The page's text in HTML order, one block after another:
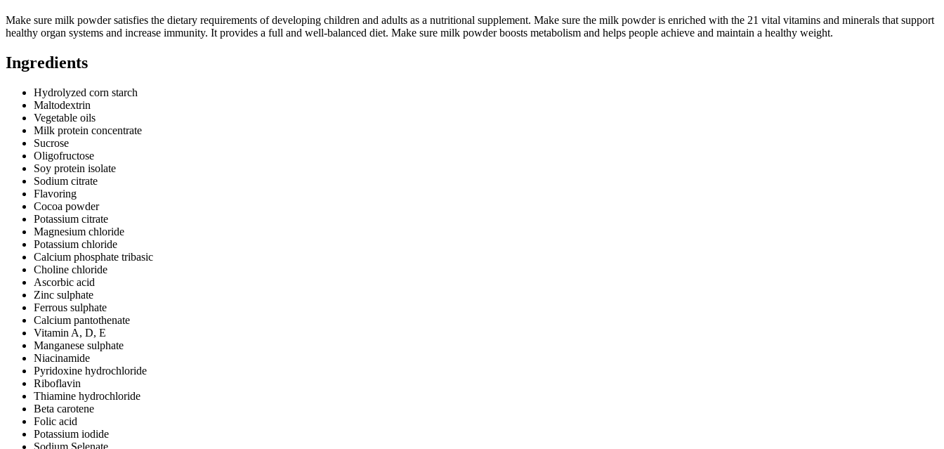
Make sure milk powder satisfies the dietary requirements of developing children and adults as a nutritional supplement. Make sure the milk powder is enriched with the 21 vital vitamins and minerals that support
healthy organ systems and increase immunity. It provides a full and well-balanced diet. Make sure milk powder boosts metabolism and helps people achieve and maintain a healthy weight.
Ingredients
Hydrolyzed corn starch
Maltodextrin
Vegetable oils
Milk protein concentrate
Sucrose
Oligofructose
Soy protein isolate
Sodium citrate
Flavoring
Cocoa powder
Potassium citrate
Magnesium chloride
Potassium chloride
Calcium phosphate tribasic
Choline chloride
Ascorbic acid
Zinc sulphate
Ferrous sulphate
Calcium pantothenate
Vitamin A, D, E
Manganese sulphate
Niacinamide
Pyridoxine hydrochloride
Riboflavin
Thiamine hydrochloride
Beta carotene
Folic acid
Potassium iodide
Sodium Selenate